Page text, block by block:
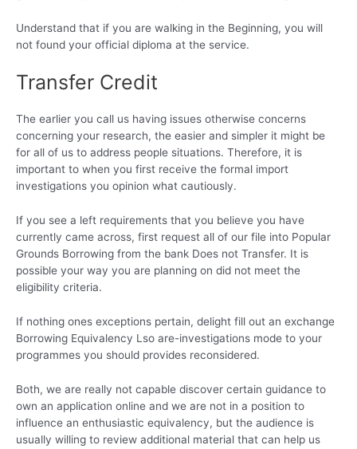
Understand that if you are walking in the Beginning, you will
not found your official diploma at the service.
Transfer Credit
The earlier you call us having issues otherwise concerns
concerning your research, the easier and simpler it might be
for all of us to address people situations. Therefore, it is
important to when you first receive the formal import
investigations you opinion what cautiously.
If you see a left requirements that you believe you have
currently came across, first request all of our file into Popular
Grounds Borrowing from the bank Does not Transfer. It is
possible your way you are planning on did not meet the
eligibility criteria.
If nothing ones exceptions pertain, delight fill out an exchange
Borrowing Equivalency Lso are-investigations mode to your
programmes you should provides reconsidered.
Both, we are really not capable discover certain guidance to
own an application online and we are not in a position to
influence an enthusiastic equivalency, but the audience is
usually willing to review additional material that can help us